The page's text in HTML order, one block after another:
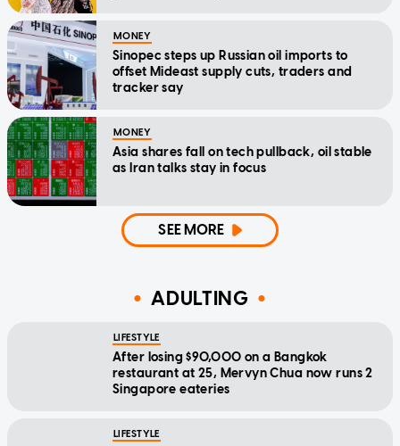
MONEY
Sinopec steps up Russian oil imports to
offset Mideast supply cuts, traders and
tracker say
MONEY
Asia shares fall on tech pullback, oil stable
as Iran talks stay in focus
SEE MORE
ADULTING
LIFESTYLE
After losing $90,000 on a Bangkok
restaurant at 25, Mervyn Chua now runs 2
Singapore eateries
LIFESTYLE